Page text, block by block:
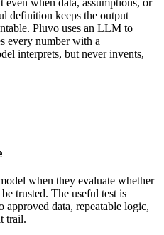
when data, assumptions, or
definition keeps the output
Pluvo uses an LLM to
every number with a
interprets, but never invents,
when they evaluate whether
trusted. The useful test is
approved data, repeatable logic,
trail.